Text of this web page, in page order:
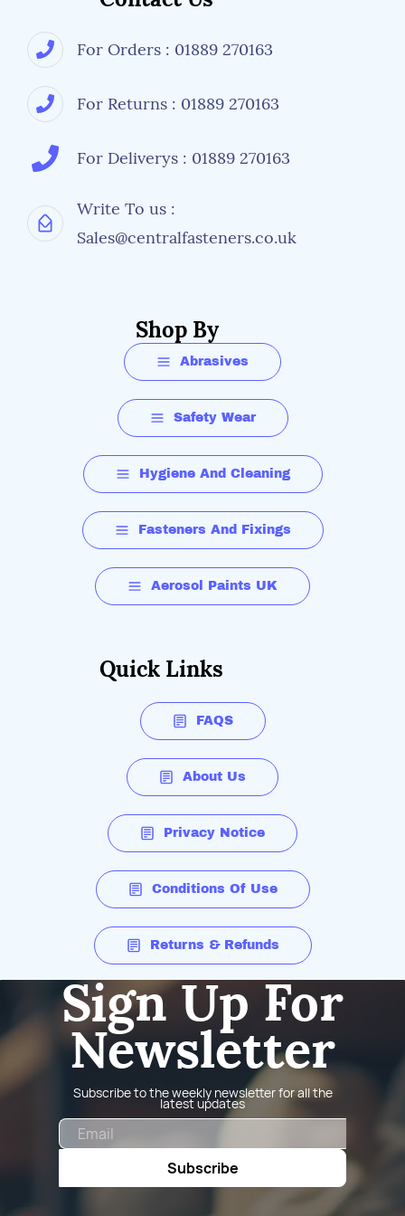
For Orders : 01889 270163
For Returns : 01889 270163
For Deliverys : 01889 270163
Write To us :
Sales@centralfasteners.co.uk
Shop By
Abrasives
Safety Wear
Hygiene And Cleaning
Fasteners And Fixings
Aerosol Paints UK
Quick Links
FAQS
About Us
Privacy Notice
Conditions Of Use
Returns & Refunds
Sign Up For
Newsletter
Subscribe to the weekly newsletter for all the
latest updates
Subscribe